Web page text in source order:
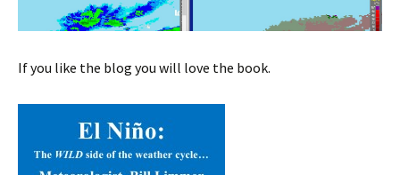
If you like the blog you will love the book.